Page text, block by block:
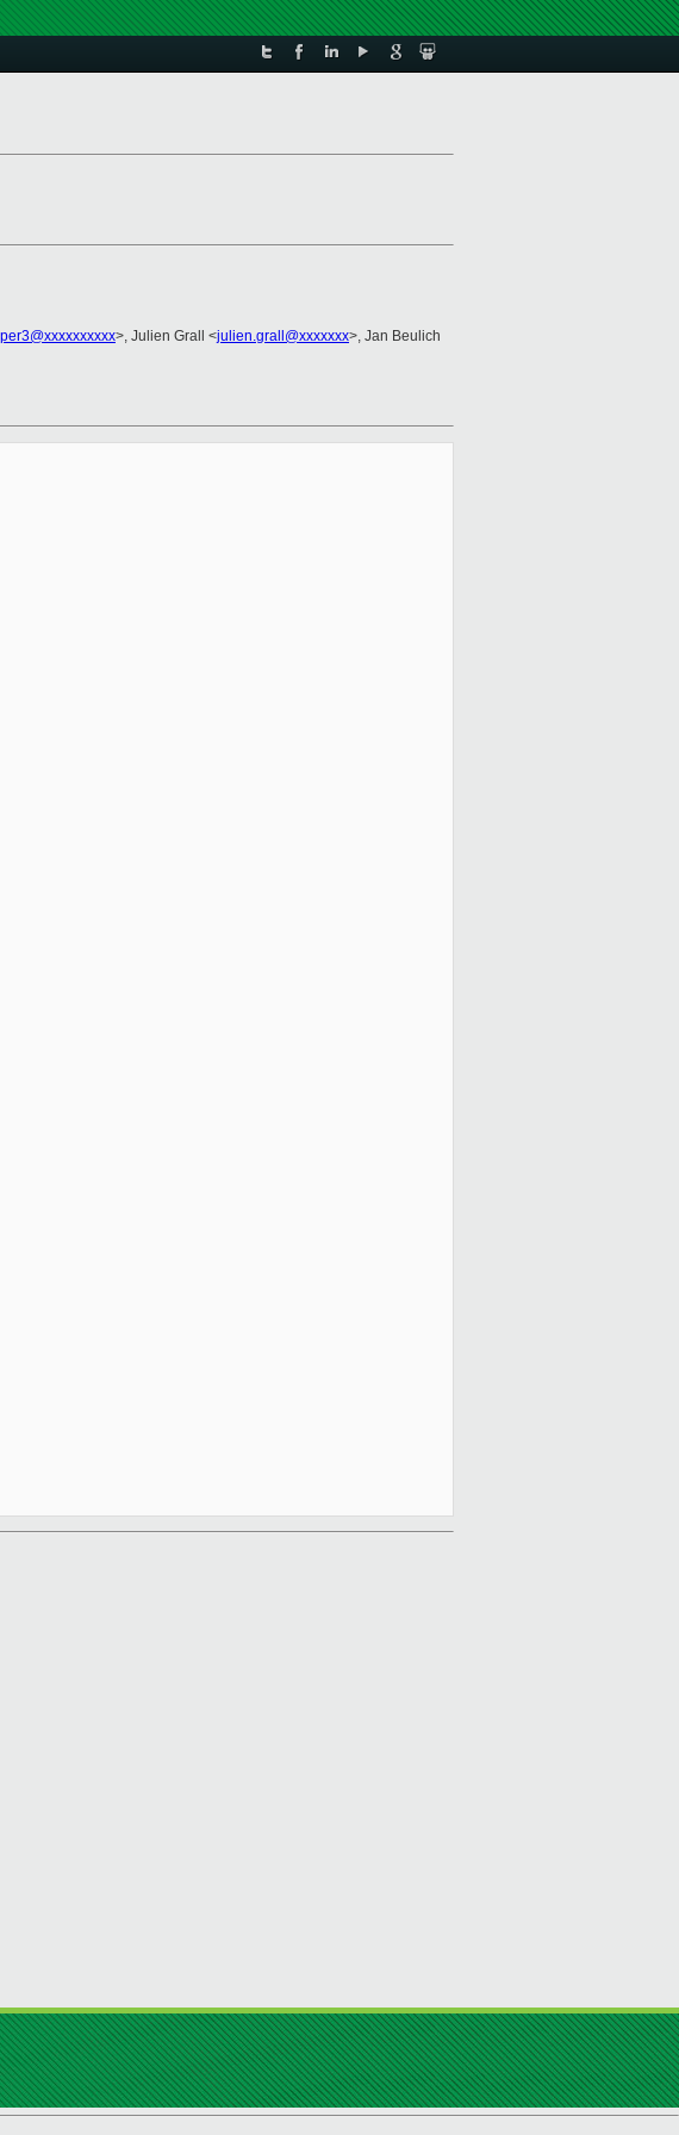
>, Julien Grall <julien.grall@xxxxxxx>, Jan Beulich